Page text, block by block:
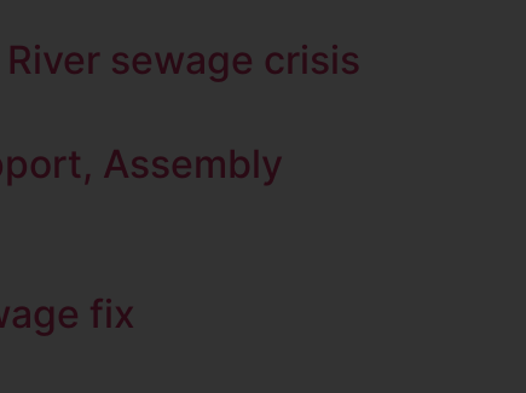
sewage crisis
Assembly
fix